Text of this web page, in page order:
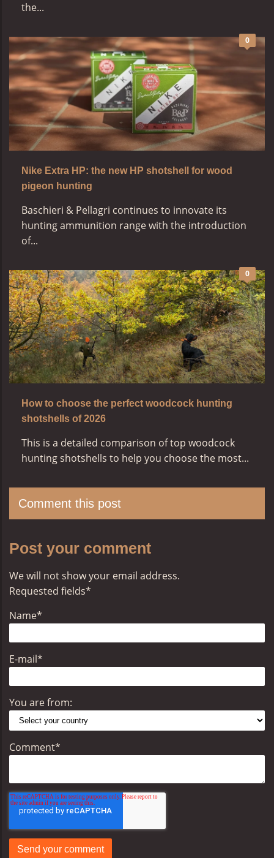
the...
0
Nike Extra HP: the new HP shotshell for wood
pigeon hunting
Baschieri & Pellagri continues to innovate its
hunting ammunition range with the introduction
of...
0
How to choose the perfect woodcock hunting
shotshells of 2026
This is a detailed comparison of top woodcock
hunting shotshells to help you choose the most...
Comment this post
Post your comment
We will not show your email address.
Requested fields*
Name*
E-mail*
You are from:
Comment*